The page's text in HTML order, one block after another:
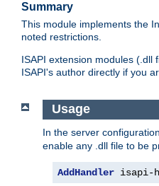
Summary
This module implements the
noted restrictions.
ISAPI extension modules
ISAPI's author directly if you
Usage
In the server
enable any .dll file to be
AddHandler isapi-